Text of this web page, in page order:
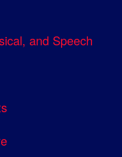
and Speech